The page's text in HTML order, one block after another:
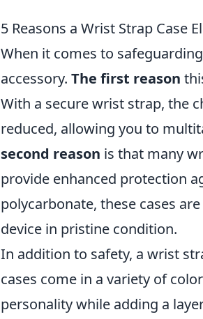
5 Reasons a Wrist Strap Case
When it comes to
accessory. The first reason
With a secure wrist strap, the
reduced, allowing you to
second reason is that many
provide enhanced protection
polycarbonate, these cases
device in pristine condition.
In addition to safety, a wrist
cases come in a variety of
personality while adding a